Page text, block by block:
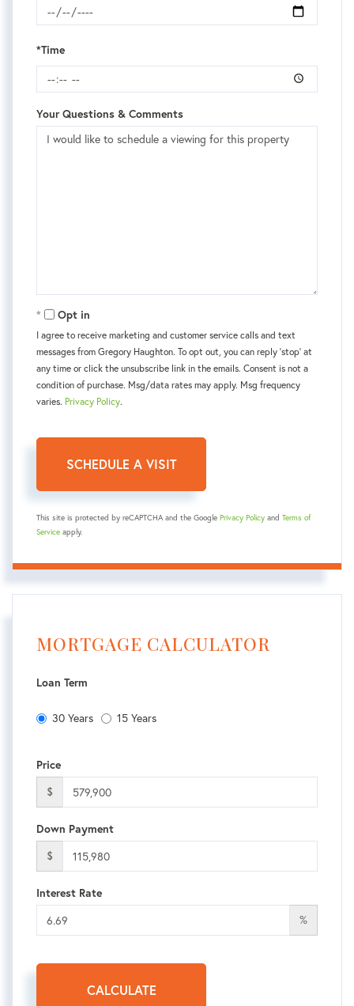
*Time
Your Questions & Comments
Opt in
I agree to receive marketing and customer service calls and text
messages from Gregory Haughton. To opt out, you can reply 'stop' at
any time or click the unsubscribe link in the emails. Consent is not a
condition of purchase. Msg/data rates may apply. Msg frequency
varies. Privacy Policy.
This site is protected by reCAPTCHA and the Google Privacy Policy and Terms of
Service apply.
MORTGAGE CALCULATOR
Loan Term
30 Years 15 Years
Price
$
Down Payment
$
Interest Rate
%
CALCULATE